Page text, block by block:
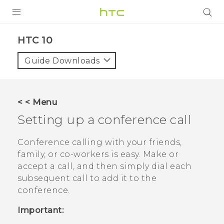
HTC 10‎
Guide Downloads
< < Menu
Setting up a conference call
Conference calling with your friends,
family, or co-workers is easy. Make or
accept a call, and then simply dial each
subsequent call to add it to the
conference.
Important: